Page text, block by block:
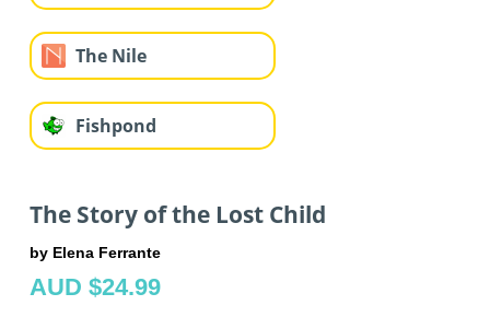
The Nile
Fishpond
The Story of the Lost Child
by Elena Ferrante
AUD $24.99